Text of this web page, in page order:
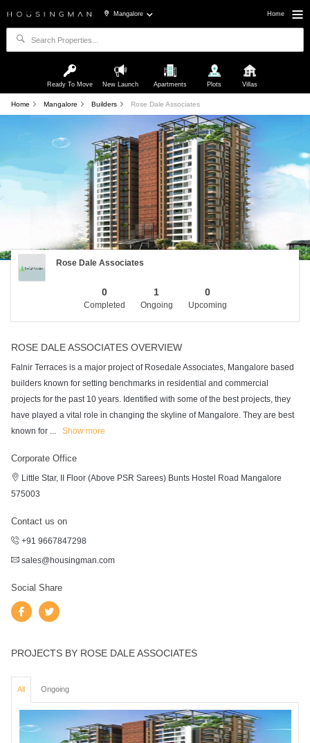
Mangalore Home
Ready To Move New Launch Apartments Plots Villas
Home Mangalore Builders Rose Dale Associates
Rose Dale Associates
0
Completed
1
Ongoing
0
Upcoming
ROSE DALE ASSOCIATES OVERVIEW
Falnir Terraces is a major project of Rosedale Associates, Mangalore based
builders known for setting benchmarks in residential and commercial
projects for the past 10 years. Identified with some of the best projects, they
have played a vital role in changing the skyline of Mangalore. They are best
known for ... Show more
Corporate Office
Little Star, II Floor (Above PSR Sarees) Bunts Hostel Road Mangalore
575003
Contact us on
+91 9667847298
sales@housingman.com
Social Share
PROJECTS BY ROSE DALE ASSOCIATES
All Ongoing